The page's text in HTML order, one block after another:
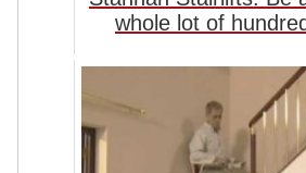
whole lot of